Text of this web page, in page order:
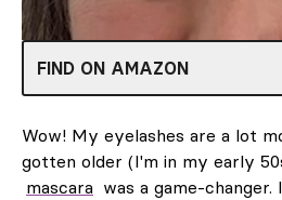
FIND ON AMAZON
Wow! My eyelashes are a lot
gotten older (I'm in my early
mascara was a game-